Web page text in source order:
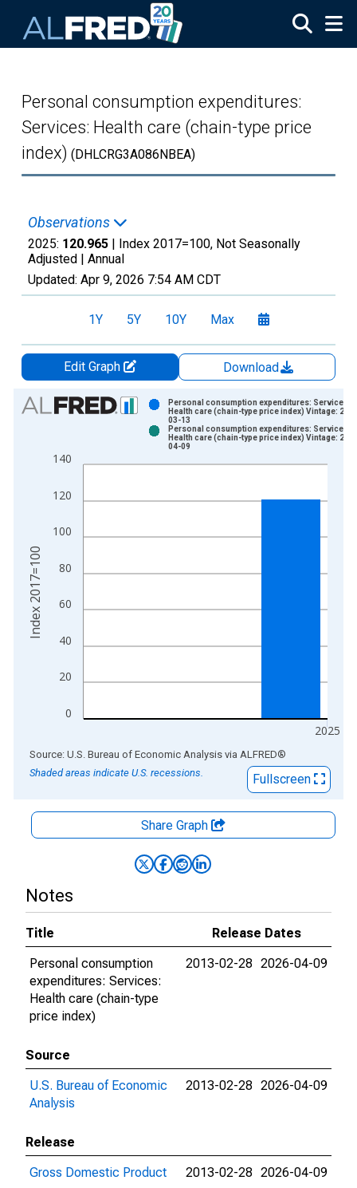
Personal consumption expenditures:
Services: Health care (chain-type price
index) (DHLCRG3A086NBEA)
Observations
2025: 120.965 | Index 2017=100, Not Seasonally
Adjusted | Annual
Updated: Apr 9, 2026 7:54 AM CDT
1Y 5Y 10Y Max
Edit Graph
Download
Chart
Bar chart with 2 data series.
The chart has 1 X axis displaying xAxis. Data ranges from
0
20
40
60
80
100
120
140
2025
Personal consumption expenditures: Services:
Health care (chain-type price index) Vintage:
03-13
Personal consumption expenditures: Services:
Health care (chain-type price index) Vintage:
04-09
Index 2017=100
End of interactive chart.
Source: U.S. Bureau of Economic Analysis via ALFRED®
Shaded areas indicate U.S. recessions.
Fullscreen
Share Graph
Notes
Title
Release Dates
Personal consumption
expenditures: Services:
Health care (chain-type
price index)
2013-02-28 2026-04-09
Source
U.S. Bureau of Economic
Analysis
2013-02-28 2026-04-09
Release
Gross Domestic Product
2013-02-28 2026-04-09